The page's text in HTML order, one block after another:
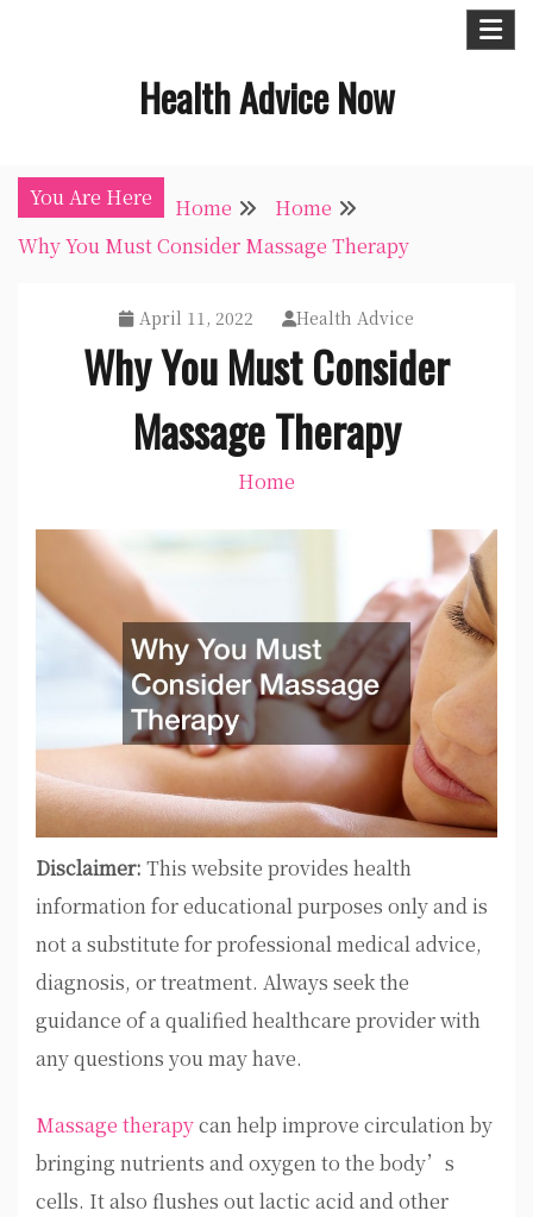
Health Advice Now
You Are Here Home
Home
Why You Must Consider Massage Therapy
April 11, 2022 Health Advice
Why You Must Consider
Massage Therapy
Home
Disclaimer: This website provides health
information for educational purposes only and is
not a substitute for professional medical advice,
diagnosis, or treatment. Always seek the
guidance of a qualified healthcare provider with
any questions you may have.
Massage therapycan help improve circulation by
bringing nutrients and oxygen to the body’s
cells. It also flushes out lactic acid and other